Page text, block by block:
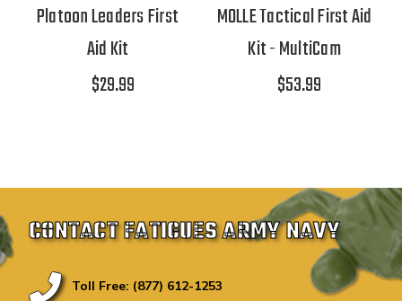
Platoon Leaders First
Aid Kit
$29.99
MOLLE Tactical First Aid
Kit - MultiCam
$53.99
CONTACT FATIGUES ARMY NAVY
Toll Free: (877) 612-1253